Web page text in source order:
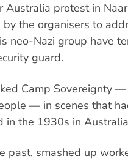
Australia protest in
the organisers to
neo-Nazi group have
guard.
Camp Sovereignty
— in scenes that
in the 1930s in
past, smashed up